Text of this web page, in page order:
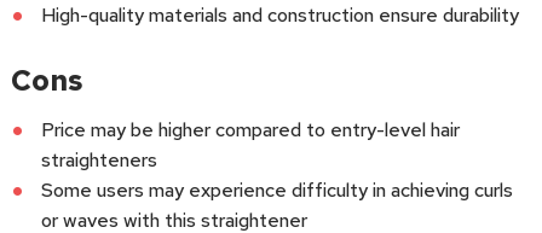
High-quality materials and construction ensure durability
Cons
Price may be higher compared to entry-level hair
straighteners
Some users may experience difficulty in achieving curls
or waves with this straightener